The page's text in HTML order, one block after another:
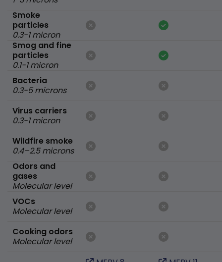
Smoke
particles
0.3-1 micron
Smog and fine
particles
0.1-1 micron
Bacteria
0.3-5 microns
Virus carriers
0.3-1 micron
Wildfire smoke
0.4–2.5 microns
Odors and
gases
Molecular level
VOCs
Molecular level
Cooking odors
Molecular level